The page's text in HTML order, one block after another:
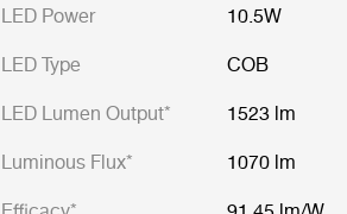
LED Power
10.5W
LED Type
COB
LED Lumen Output*
1523 lm
Luminous Flux*
1070 lm